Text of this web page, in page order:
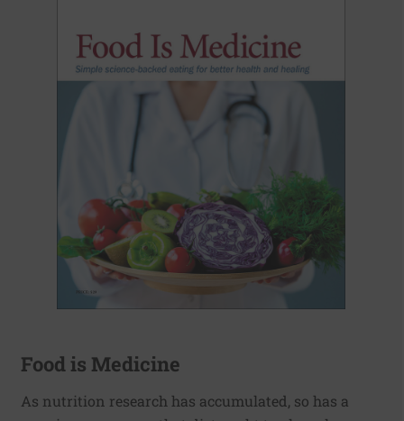
Food is Medicine
As nutrition research has accumulated, so has a